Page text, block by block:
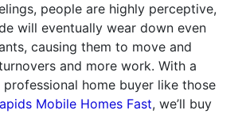
people are highly perceptive,
will eventually wear down even
causing them to move and
and more work. With a
home buyer like those
Mobile Homes Fast, we’ll buy